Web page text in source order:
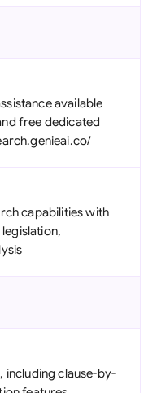
available
free dedicated
capabilities with
including clause-by-